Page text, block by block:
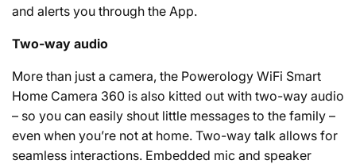
and alerts you through the App.
Two-way audio
More than just a camera, the Powerology WiFi Smart
Home Camera 360 is also kitted out with two-way audio
– so you can easily shout little messages to the family –
even when you’re not at home. Two-way talk allows for
seamless interactions. Embedded mic and speaker